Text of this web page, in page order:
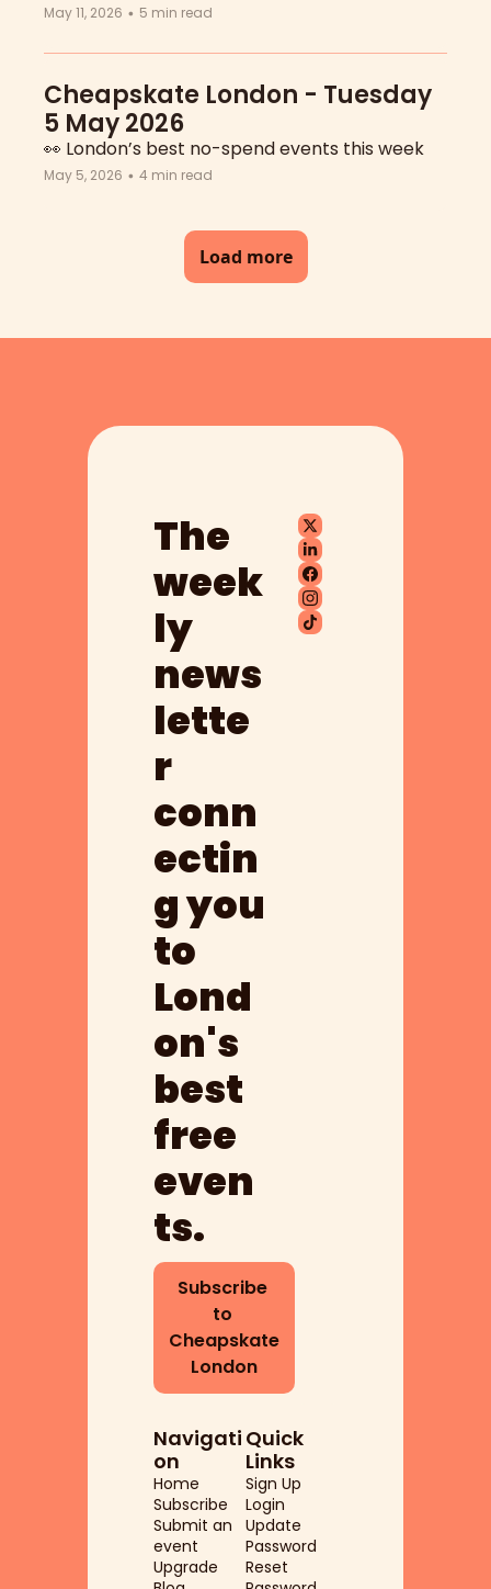
May 11, 2026 • 5 min read
Cheapskate London - Tuesday
5 May 2026
👀 London’s best no-spend events this week
May 5, 2026 • 4 min read
Load more
The
week
ly
news
lette
r
conn
ectin
g you
to
Lond
on's
best
free
even
ts.
Subscribe
to
Cheapskate
London
Navigati
on
Home
Subscribe
Submit an
event
Upgrade
Quick
Links
Sign Up
Login
Update
Password
Reset